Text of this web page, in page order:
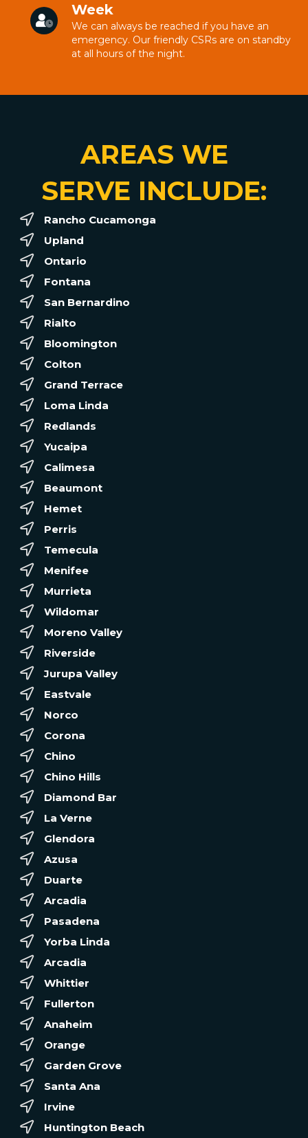
Week
We can always be reached if you have an
emergency. Our friendly CSRs are on standby
at all hours of the night.
AREAS WE
SERVE INCLUDE:
Rancho Cucamonga
Upland
Ontario
Fontana
San Bernardino
Rialto
Bloomington
Colton
Grand Terrace
Loma Linda
Redlands
Yucaipa
Calimesa
Beaumont
Hemet
Perris
Temecula
Menifee
Murrieta
Wildomar
Moreno Valley
Riverside
Jurupa Valley
Eastvale
Norco
Corona
Chino
Chino Hills
Diamond Bar
La Verne
Glendora
Azusa
Duarte
Arcadia
Pasadena
Yorba Linda
Arcadia
Whittier
Fullerton
Anaheim
Orange
Garden Grove
Santa Ana
Irvine
Huntington Beach